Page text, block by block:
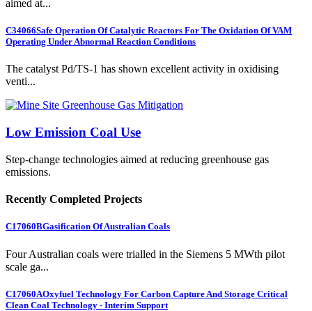
aimed at...
C34066Safe Operation Of Catalytic Reactors For The Oxidation Of VAM
Operating Under Abnormal Reaction Conditions
The catalyst Pd/TS-1 has shown excellent activity in oxidising
venti...
Low Emission Coal Use
Step-change technologies aimed at reducing greenhouse gas
emissions.
Recently Completed Projects
C17060BGasification Of Australian Coals
Four Australian coals were trialled in the Siemens 5 MWth pilot
scale ga...
C17060AOxyfuel Technology For Carbon Capture And Storage Critical
Clean Coal Technology - Interim Support